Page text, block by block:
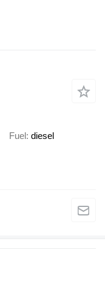
Fuel diesel